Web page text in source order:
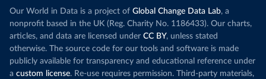
Our World in Data is a project of Global Change Data Lab, a
nonprofit based in the UK (Reg. Charity No. 1186433). Our charts,
articles, and data are licensed under CC BY, unless stated
otherwise. The source code for our tools and software is made
publicly available for transparency and educational reference under
a custom license. Re-use requires permission. Third-party materials,